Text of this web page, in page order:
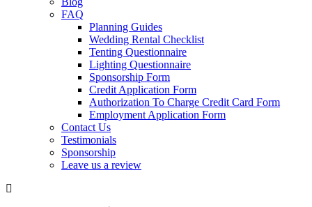
FAQ
Planning Guides
Wedding Rental Checklist
Tenting Questionnaire
Lighting Questionnaire
Sponsorship Form
Credit Application Form
Authorization To Charge Credit Card Form
Employment Application Form
Contact Us
Testimonials
Sponsorship
Leave us a review